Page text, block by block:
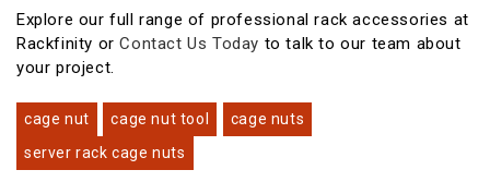
Explore our full range of professional rack accessories at
Rackfinity orContact Us Today to talk to our team about
your project.
cage nut cage nut tool
cage nuts
server rack cage nuts